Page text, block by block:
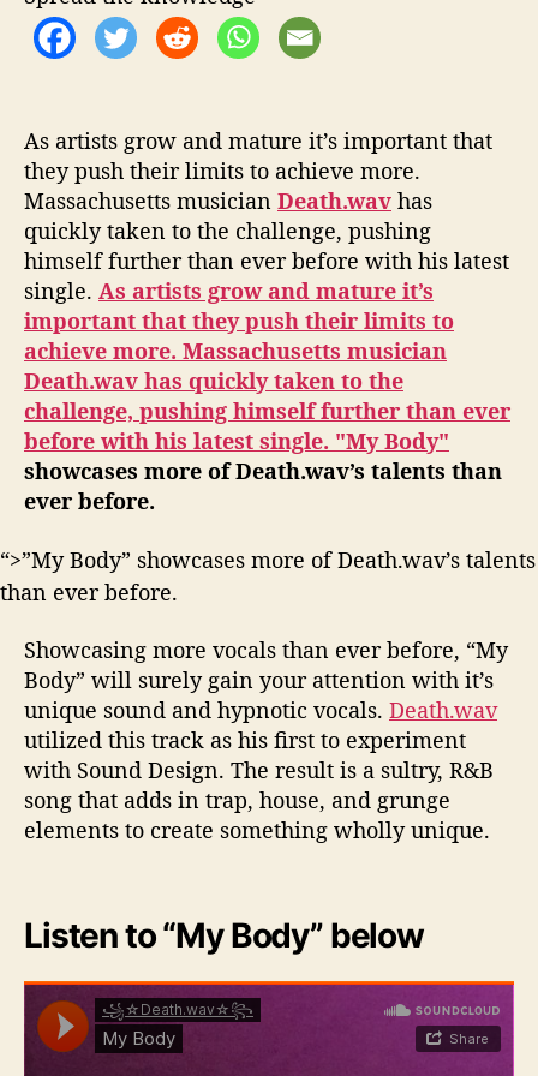
As artists grow and mature it’s important that
they push their limits to achieve more.
Massachusetts musician Death.wav has
quickly taken to the challenge, pushing
himself further than ever before with his latest
single. As artists grow and mature it’s
important that they push their limits to
achieve more. Massachusetts musician
Death.wav has quickly taken to the
challenge, pushing himself further than ever
before with his latest single. "My Body"
showcases more of Death.wav’s talents than
ever before.
“>”My Body” showcases more of Death.wav’s talents
than ever before.
Showcasing more vocals than ever before, “My
Body” will surely gain your attention with it’s
unique sound and hypnotic vocals. Death.wav
utilized this track as his first to experiment
with Sound Design. The result is a sultry, R&B
song that adds in trap, house, and grunge
elements to create something wholly unique.
Listen to “My Body” below